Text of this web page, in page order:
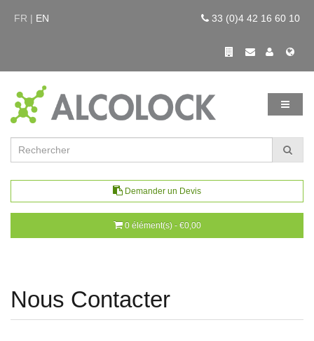
FR | EN 33 (0)4 42 16 60 10
Demander un Devis
0 élément(s) - €0,00
Nous Contacter